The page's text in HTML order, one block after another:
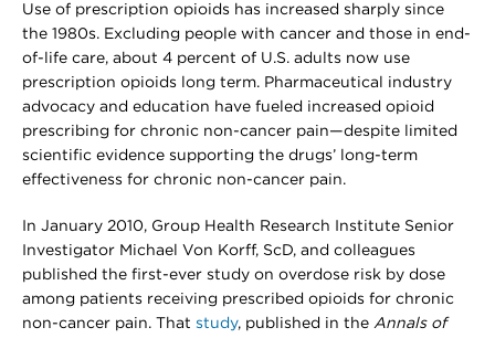
Use of prescription opioids has increased sharply since
the 1980s. Excluding people with cancer and those in end-
of-life care, about 4 percent of U.S. adults now use
prescription opioids long term. Pharmaceutical industry
advocacy and education have fueled increased opioid
prescribing for chronic non-cancer pain—despite limited
scientific evidence supporting the drugs’ long-term
effectiveness for chronic non-cancer pain.
In January 2010, Group Health Research Institute Senior
Investigator Michael Von Korff, ScD, and colleagues
published the first-ever study on overdose risk by dose
among patients receiving prescribed opioids for chronic
non-cancer pain. That study, published in the Annals of